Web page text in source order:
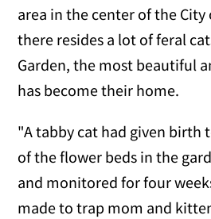
area in the center of the City
there resides a lot of feral
Garden, the most beautiful
has become their home.
"A tabby cat had given birth
of the flower beds in the
and monitored for four
made to trap mom and